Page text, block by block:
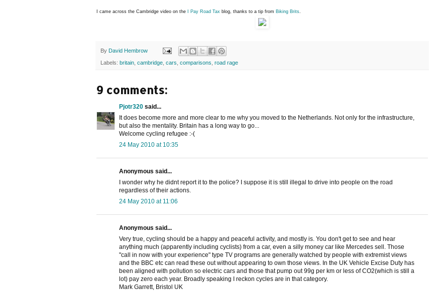
I came across the Cambridge video on the I Pay Road Tax blog, thanks to a tip from Biking Brits
By David Hembrow
Labels: britain cambridge cars comparisons road rage
9 comments:
Pjotr320 said...
It does become more and more clear to me why you moved to the Netherlands. Not only for the infrastructure,
but also the mentality. Britain has a long way to go...
Welcome cycling refugee :-(
24 May 2010 at 10:35
Anonymous said...
I wonder why he didnt report it to the police? I suppose it is still illegal to drive into people on the road
regardless of their actions.
24 May 2010 at 11:06
Anonymous said...
Very true, cycling should be a happy and peaceful activity, and mostly is. You don't get to see and hear
anything much (apparently including cyclists) from a car, even a silly money car like Mercedes sell. Those
"call in now with your experience" type TV programs are generally watched by people with extremist views
and the BBC etc can read these out without appearing to own those views. In the UK Vehicle Excise Duty has
been aligned with pollution so electric cars and those that pump out 99g per km or less of CO2(which is still a
lot) pay zero each year. Broadly speaking I reckon cycles are in that category.
Mark Garrett, Bristol UK